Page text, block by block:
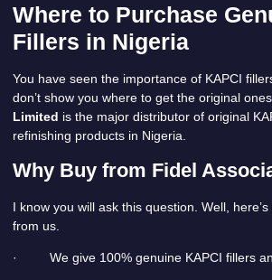
Where to Purchase
Fillers in Nigeria
You have seen the importance of KAPCI
don’t show you where to get the original ones.
Limited is the major distributor of original
refinishing products in Nigeria.
Why Buy from Fidel
I know you will ask this question. Well,
from us.
· We give 100% genuine KAPCI fillers